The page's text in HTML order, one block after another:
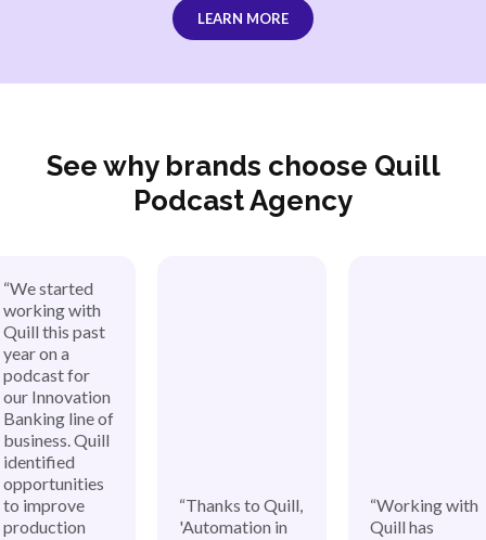
LEARN MORE
See why brands choose Quill
Podcast Agency
“We started
working with
Quill this past
year on a
podcast for
our Innovation
Banking line of
business. Quill
identified
opportunities
to improve
production
“Thanks to Quill,
'Automation in
“Working with
Quill has